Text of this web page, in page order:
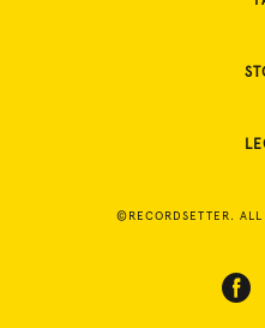
©RECORDSETTER.